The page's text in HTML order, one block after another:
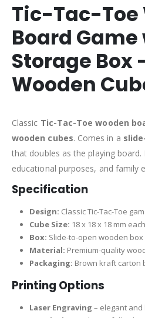
Tic-Tac-Toe
Board
Storage Box
Wooden
Classic Tic-Tac-Toe wooden
wooden cubes. Comes in a
that doubles as the playing
educational purposes, and family
Specification
Design: Classic Tic-Tac-Toe
Cube Size: 18 x 18 x 18 mm each
Box: Slide-to-open wooden
Material: Premium-quality
Packaging: Brown kraft carton
Printing Options
Laser Engraving – elegant